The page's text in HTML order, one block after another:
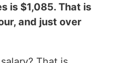
is $1,085. That is
and just over